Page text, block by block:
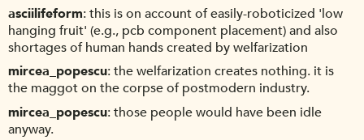
asciilifeform this is on account of easily-roboticized 'low
hanging fruit' (e.g., pcb component placement) and also
shortages of human hands created by welfarization
mircea_popescu the welfarization creates nothing. it is
the maggot on the corpse of postmodern industry.
mircea_popescu those people would have been idle
anyway.